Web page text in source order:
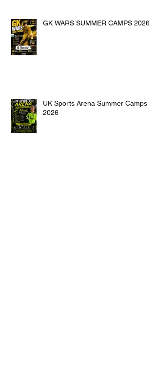
GK WARS SUMMER CAMPS 2026
UK Sports Arena Summer Camps
2026